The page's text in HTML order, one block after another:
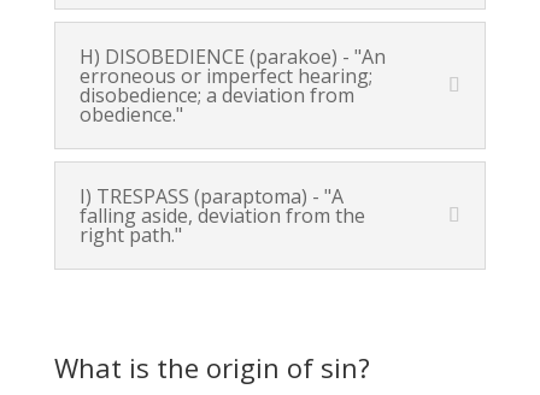
H) DISOBEDIENCE (parakoe) - "An
erroneous or imperfect hearing;
disobedience; a deviation from
obedience."
I) TRESPASS (paraptoma) - "A
falling aside, deviation from the
right path."
What is the origin of sin?